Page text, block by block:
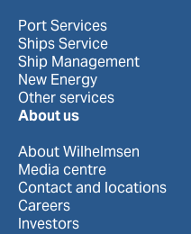
Port Services
Ships Service
Ship Management
New Energy
Other services
About us
About Wilhelmsen
Media centre
Contact and locations
Careers
Investors